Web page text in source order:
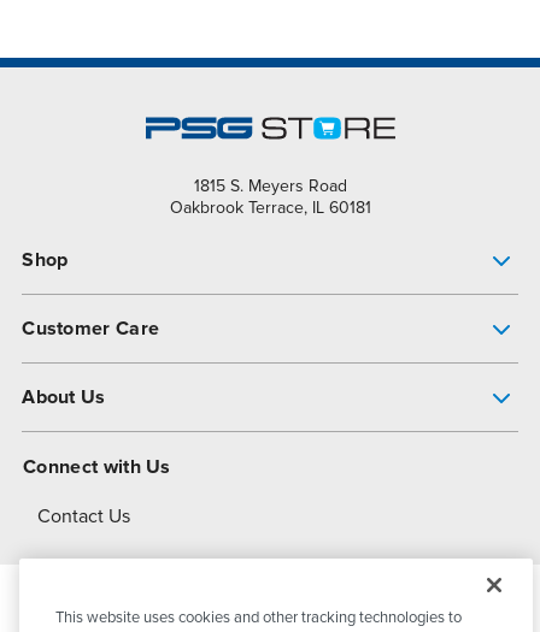
1815 S. Meyers Road
Oakbrook Terrace, IL 60181
Shop
Customer Care
About Us
About Dover
Connect with Us
Contact Us
This website uses cookies and other tracking technologies to